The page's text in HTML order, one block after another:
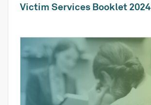
Victim Services Booklet 2024